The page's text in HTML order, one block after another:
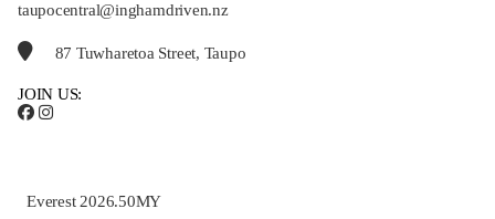
taupocentral@inghamdriven.nz
87 Tuwharetoa Street, Taupo
JOIN US:
Everest 2026.50MY